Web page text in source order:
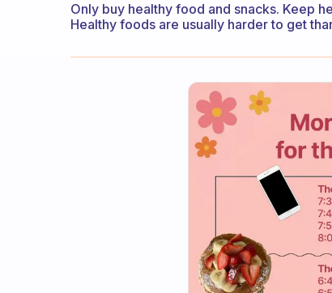
Only buy healthy food and snacks. Keep
Healthy foods are usually harder to get